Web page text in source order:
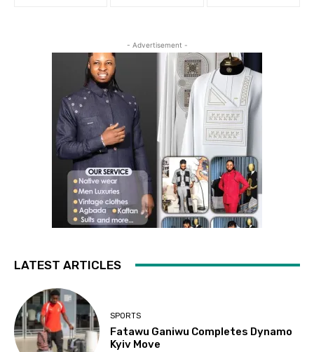
- Advertisement -
LATEST ARTICLES
SPORTS
Fatawu Ganiwu Completes Dynamo
Kyiv Move